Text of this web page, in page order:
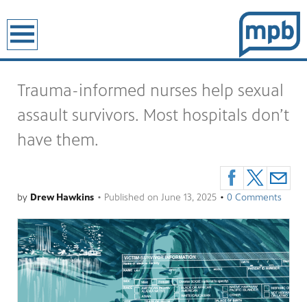
Trauma-informed nurses help sexual
assault survivors. Most hospitals don’t
have them.
by Drew Hawkins • Published on June 13, 2025 • 0 Comments